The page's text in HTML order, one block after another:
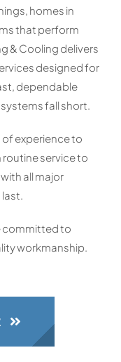
homes in
that perform
& Cooling delivers
designed for
dependable
fall short.
of experience to
service to
all major
committed to
workmanship.